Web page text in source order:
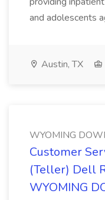
and adolescents
Austin, TX
WYOMING
Customer
(Teller) Dell
WYOMING